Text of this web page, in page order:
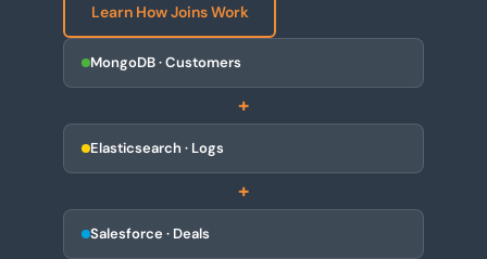
Learn How Joins Work
MongoDB · Customers
+
Elasticsearch · Logs
+
Salesforce · Deals